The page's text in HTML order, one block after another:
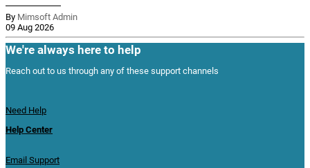
By Mimsoft Admin
09 Aug 2026
We're always here to help
Reach out to us through any of these support channels
Need Help
Help Center
Email Support